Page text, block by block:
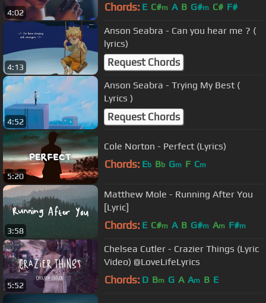
4:02 Chords: E C#m A B G#m C# F#
4:13
Anson Seabra - Can you hear me ? (
lyrics)
Request Chords
4:52
Anson Seabra - Trying My Best (
Lyrics )
Request Chords
5:20
Cole Norton - Perfect (Lyrics)
Chords: Eb Bb Gm F Cm
3:58
Matthew Mole - Running After You
[Lyric]
Chords: E C#m A B G#m Am F#m
5:52
Chelsea Cutler - Crazier Things (Lyric
Video) @LoveLifeLyrics
Chords: D Bm G A Am B E